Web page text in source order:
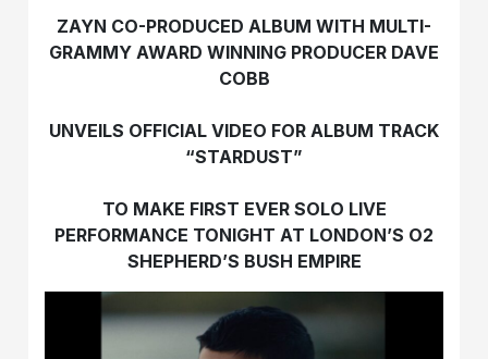
ZAYN CO-PRODUCED ALBUM WITH MULTI-
GRAMMY AWARD WINNING PRODUCER DAVE
COBB
UNVEILS OFFICIAL VIDEO FOR ALBUM TRACK
“STARDUST”
TO MAKE FIRST EVER SOLO LIVE
PERFORMANCE TONIGHT AT LONDON’S O2
SHEPHERD’S BUSH EMPIRE